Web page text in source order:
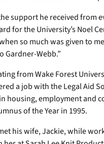
support he received from
for the University’s Noel
so much was given to
Gardner-Webb.”
from Wake Forest
a job with the Legal Aid
housing, employment and
of the Year in 1995.
his wife, Jackie, while